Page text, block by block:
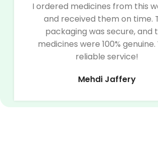
I ordered medicines from this
and received them on time.
packaging was secure, and
medicines were 100%
reliable service!
Mehdi Jaffery